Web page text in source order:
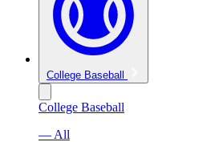
College Baseball
College Baseball
— All